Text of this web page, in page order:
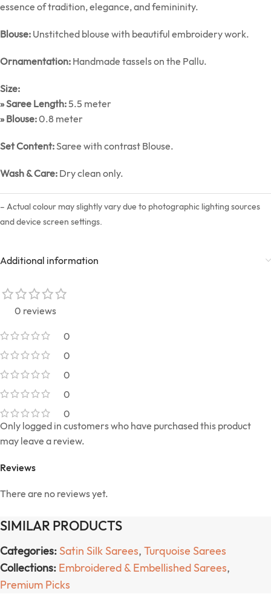
essence of tradition, elegance, and femininity.
Blouse: Unstitched blouse with beautiful embroidery work.
Ornamentation: Handmade tassels on the Pallu.
Size:
» Saree Length:5.5 meter
» Blouse:0.8 meter
Set Content:Saree with contrast Blouse.
Wash & Care: Dry clean only.
– Actual colour may slightly vary due to photographic lighting sources
and device screen settings.
Additional information
0 reviews
0
0
0
0
0
Reviews
There are no reviews yet.
Only logged in customers who have purchased this product
may leave a review.
SIMILAR PRODUCTS
Categories: Satin Silk Sarees, Turquoise Sarees
Collections: Embroidered & Embellished Sarees,
Premium Picks